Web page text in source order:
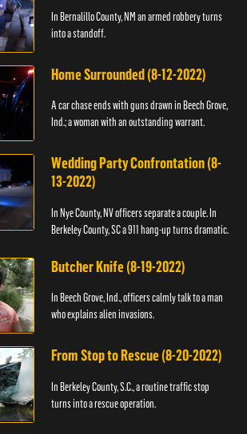
In Bernalillo County, NM an armed robbery turns
into a standoff.
Home Surrounded (8-12-2022)
A car chase ends with guns drawn in Beech Grove,
Ind.; a woman with an outstanding warrant.
Wedding Party Confrontation (8-
13-2022)
In Nye County, NV officers separate a couple. In
Berkeley County, SC a 911 hang-up turns dramatic.
Butcher Knife (8-19-2022)
In Beech Grove, Ind., officers calmly talk to a man
who explains alien invasions.
From Stop to Rescue (8-20-2022)
In Berkeley County, S.C., a routine traffic stop
turns into a rescue operation.